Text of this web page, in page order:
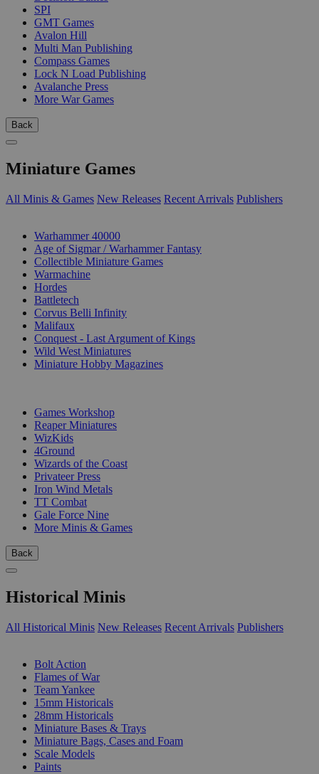
SPI
GMT Games
Avalon Hill
Multi Man Publishing
Compass Games
Lock N Load Publishing
Avalanche Press
More War Games
Back
Miniature Games
All Minis & Games New Releases Recent Arrivals Publishers
Warhammer 40000
Age of Sigmar / Warhammer Fantasy
Collectible Miniature Games
Warmachine
Hordes
Battletech
Corvus Belli Infinity
Malifaux
Conquest - Last Argument of Kings
Wild West Miniatures
Miniature Hobby Magazines
Games Workshop
Reaper Miniatures
WizKids
4Ground
Wizards of the Coast
Privateer Press
Iron Wind Metals
TT Combat
Gale Force Nine
More Minis & Games
Back
Historical Minis
All Historical Minis New Releases Recent Arrivals Publishers
Bolt Action
Flames of War
Team Yankee
15mm Historicals
28mm Historicals
Miniature Bases & Trays
Miniature Bags, Cases and Foam
Scale Models
Paints